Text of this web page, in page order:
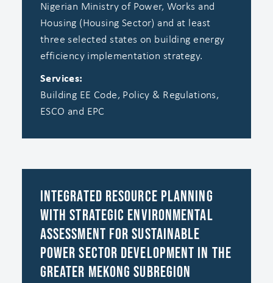
Nigerian Ministry of Power, Works and
Housing (Housing Sector) and at least
three selected states on building energy
efficiency implementation strategy.
Services:
Building EE Code, Policy & Regulations,
ESCO and EPC
Integrated Resource Planning
with Strategic Environmental
Assessment for Sustainable
Power Sector Development in the
Greater Mekong Subregion